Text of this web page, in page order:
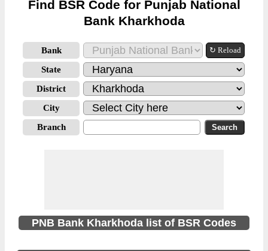
Find BSR Code for Punjab National
Bank Kharkhoda
Bank ↻ Reload
State
District
City
Branch
PNB Bank Kharkhoda list of BSR Codes